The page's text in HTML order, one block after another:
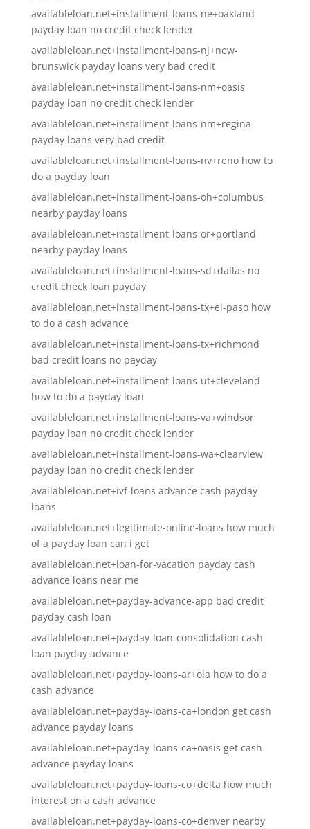
availableloan.net+installment-loans-ne+oakland
payday loan no credit check lender
availableloan.net+installment-loans-nj+new-
brunswick payday loans very bad credit
availableloan.net+installment-loans-nm+oasis
payday loan no credit check lender
availableloan.net+installment-loans-nm+regina
payday loans very bad credit
availableloan.net+installment-loans-nv+reno how to
do a payday loan
availableloan.net+installment-loans-oh+columbus
nearby payday loans
availableloan.net+installment-loans-or+portland
nearby payday loans
availableloan.net+installment-loans-sd+dallas no
credit check loan payday
availableloan.net+installment-loans-tx+el-paso how
to do a cash advance
availableloan.net+installment-loans-tx+richmond
bad credit loans no payday
availableloan.net+installment-loans-ut+cleveland
how to do a payday loan
availableloan.net+installment-loans-va+windsor
payday loan no credit check lender
availableloan.net+installment-loans-wa+clearview
payday loan no credit check lender
availableloan.net+ivf-loans advance cash payday
loans
availableloan.net+legitimate-online-loans how much
of a payday loan can i get
availableloan.net+loan-for-vacation payday cash
advance loans near me
availableloan.net+payday-advance-app bad credit
payday cash loan
availableloan.net+payday-loan-consolidation cash
loan payday advance
availableloan.net+payday-loans-ar+ola how to do a
cash advance
availableloan.net+payday-loans-ca+london get cash
advance payday loans
availableloan.net+payday-loans-ca+oasis get cash
advance payday loans
availableloan.net+payday-loans-co+delta how much
interest on a cash advance
availableloan.net+payday-loans-co+denver nearby